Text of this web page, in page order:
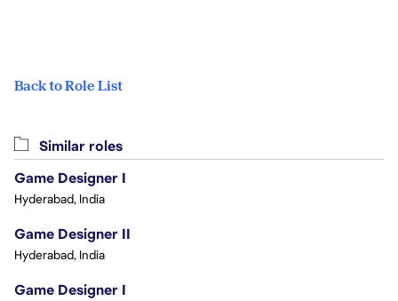
Back to Role List
Similar roles
Game Designer I
Hyderabad, India
Game Designer II
Hyderabad, India
Game Designer I